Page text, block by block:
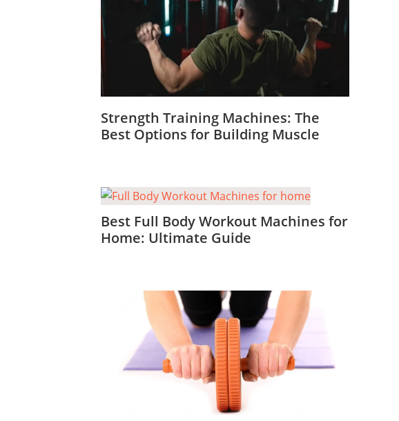
Strength Training Machines: The
Best Options for Building Muscle
Best Full Body Workout Machines for
Home: Ultimate Guide